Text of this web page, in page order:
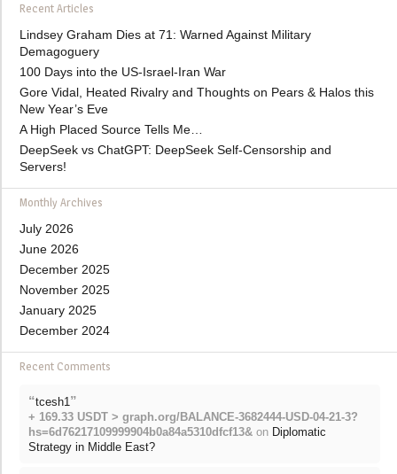
Recent Articles
Lindsey Graham Dies at 71: Warned Against Military
Demagoguery
100 Days into the US-Israel-Iran War
Gore Vidal, Heated Rivalry and Thoughts on Pears & Halos this
New Year’s Eve
A High Placed Source Tells Me…
DeepSeek vs ChatGPT: DeepSeek Self-Censorship and
Servers!
Monthly Archives
July 2026
June 2026
December 2025
November 2025
January 2025
December 2024
Recent Comments
“tcesh1 ”
+ 169.33 USDT > graph.org/BALANCE-3682444-USD-04-21-3?
hs=6d76217109999904b0a84a5310dfcf13& on Diplomatic
Strategy in Middle East?